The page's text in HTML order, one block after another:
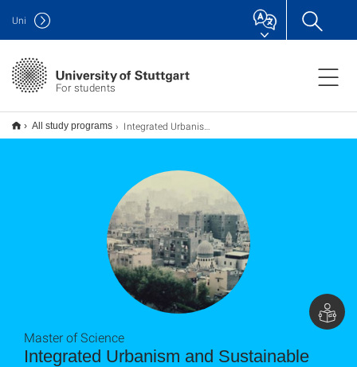
For students
Uni
All study programs Integrated Urbanism and Sustainable Design (IUSD) M.Sc.
Integrated Urbanism and Sustainable
Master of Science